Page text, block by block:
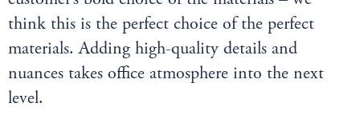
think this is the perfect choice of the perfect
materials. Adding high-quality details and
nuances takes office atmosphere into the next
level.